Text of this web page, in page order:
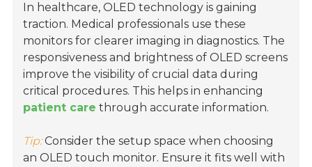
In healthcare, OLED technology is gaining
traction. Medical professionals use these
monitors for clearer imaging in diagnostics. The
responsiveness and brightness of OLED screens
improve the visibility of crucial data during
critical procedures. This helps in enhancing
patient care through accurate information.
Tip:Consider the setup space when choosing
an OLED touch monitor. Ensure it fits well with